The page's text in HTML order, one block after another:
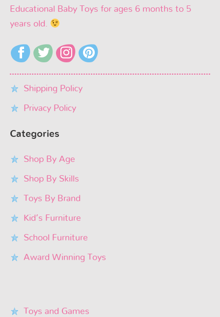
Educational Baby Toys for ages 6 months to 5
years old.
Shipping Policy
Privacy Policy
Categories
Shop By Age
Shop By Skills
Toys By Brand
Kid’s Furniture
School Furniture
Award Winning Toys
Toys and Games